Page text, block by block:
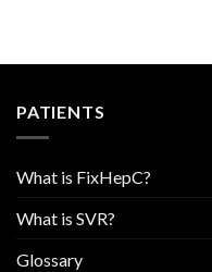
PATIENTS
What is FixHepC?
What is SVR?
Glossary